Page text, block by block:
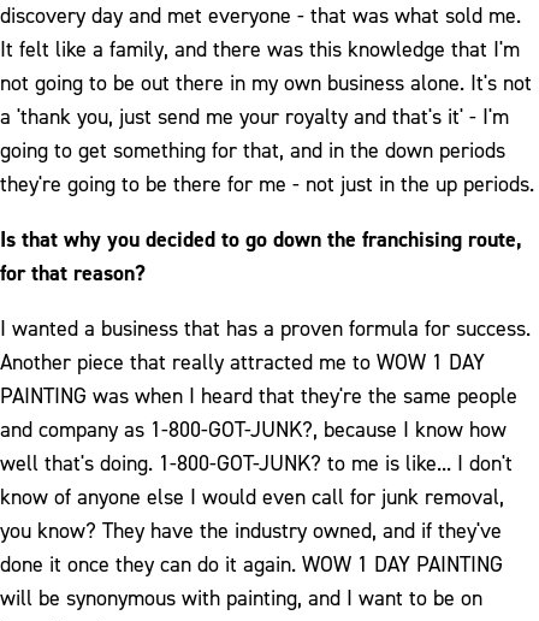
discovery day and met everyone - that was what sold me.
It felt like a family, and there was this knowledge that I'm
not going to be out there in my own business alone. It's not
a 'thank you, just send me your royalty and that's it' - I'm
going to get something for that, and in the down periods
they're going to be there for me - not just in the up periods.
Is that why you decided to go down the franchising route,
for that reason?
I wanted a business that has a proven formula for success.
Another piece that really attracted me to WOW 1 DAY
PAINTING was when I heard that they're the same people
and company as 1-800-GOT-JUNK?, because I know how
well that's doing. 1-800-GOT-JUNK? to me is like... I don't
know of anyone else I would even call for junk removal,
you know? They have the industry owned, and if they've
done it once they can do it again. WOW 1 DAY PAINTING
will be synonymous with painting, and I want to be on